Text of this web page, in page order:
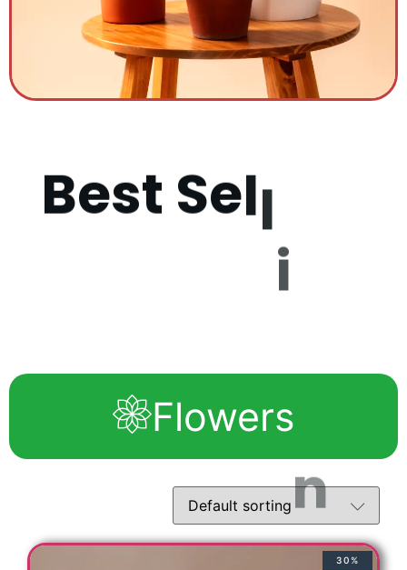
Best Sell
c
Flowers
30%